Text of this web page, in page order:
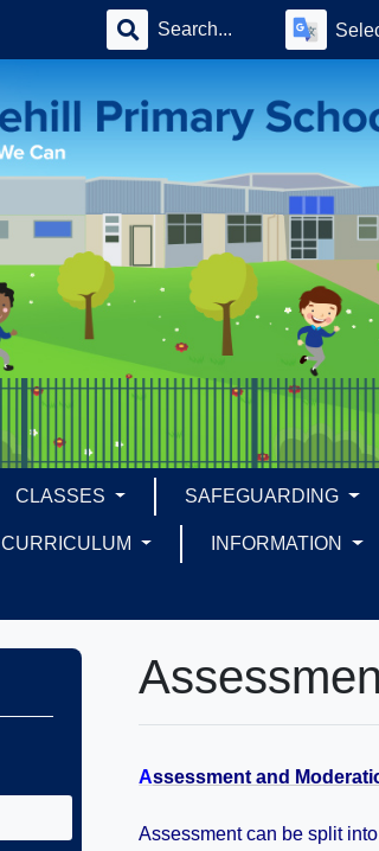
CLASSES SAFEGUARDING
CURRICULUM INFORMATION
Assessment and
Assessment can be split